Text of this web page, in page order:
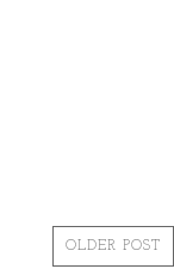
OLDER POST